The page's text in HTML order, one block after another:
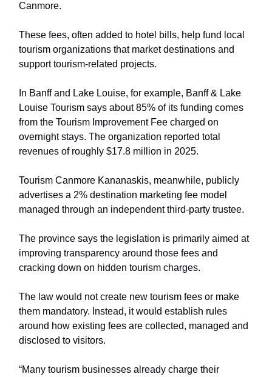
Canmore.
These fees, often added to hotel bills, help fund local
tourism organizations that market destinations and
support tourism-related projects.
In Banff and Lake Louise, for example, Banff & Lake
Louise Tourism says about 85% of its funding comes
from the Tourism Improvement Fee charged on
overnight stays. The organization reported total
revenues of roughly $17.8 million in 2025.
Tourism Canmore Kananaskis, meanwhile, publicly
advertises a 2% destination marketing fee model
managed through an independent third-party trustee.
The province says the legislation is primarily aimed at
improving transparency around those fees and
cracking down on hidden tourism charges.
The law would not create new tourism fees or make
them mandatory. Instead, it would establish rules
around how existing fees are collected, managed and
disclosed to visitors.
“Many tourism businesses already charge their